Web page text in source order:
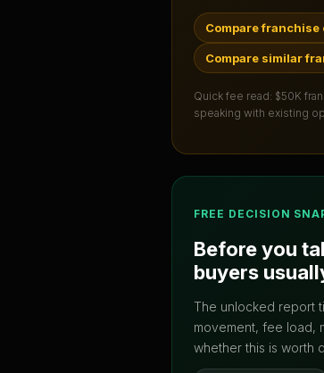
Compare franchise
Compare similar
Quick fee read: $50K
speaking with existing
FREE DECISION
Before you
buyers
The unlocked report
movement, fee load,
whether this is worth